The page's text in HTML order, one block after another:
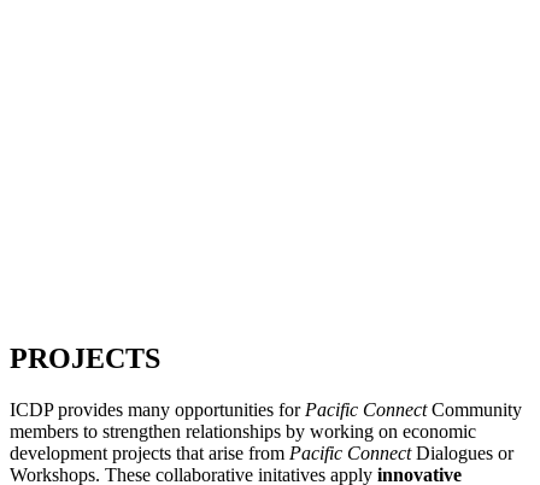
PROJECTS
ICDP provides many opportunities for Pacific ConnectCommunity
members to strengthen relationships by working on economic
development projects that arise from Pacific ConnectDialogues or
Workshops. These collaborative initatives apply innovative